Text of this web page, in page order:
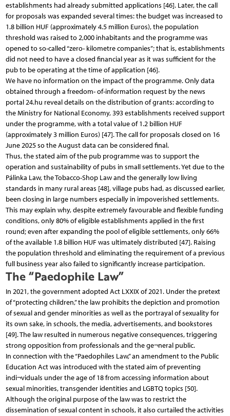
establishments had already submitted applications [46]. Later, the call
for proposals was expanded several times: the budget was increased to
1.8 billion HUF (approximately 4.5 million Euros), the population
threshold was raised to 2,000 inhabitants and the programme was
opened to so-called “zero- kilometre companies”; that is, establishments
did not need to have a closed financial year as it was sufficient for the
pub to be operating at the time of application [46].
We have no information on the impact of the programme. Only data
obtained through a freedom- of-information request by the news
portal 24.hu reveal details on the distribution of grants: according to
the Ministry for National Economy, 393 establishments received support
under the programme, with a total value of 1.2 billion HUF
(approximately 3 million Euros) [47]. The call for proposals closed on 16
June 2025 so the August data can be considered final.
Thus, the stated aim of the pub programme was to support the
operation and sustainability of pubs in small settlements. Yet due to the
Pálinka Law, the Tobacco-Shop Law and the generally low living
standards in many rural areas [48], village pubs had, as discussed earlier,
been closing in large numbers especially in impoverished settlements.
This may explain why, despite extremely favourable and flexible funding
conditions, only 80% of eligible establishments applied in the first
round; even after expanding the pool of eligible settlements, only 66%
of the available 1.8 billion HUF was ultimately distributed [47]. Raising
the population threshold and eliminating the requirement of a previous
full business year also failed to significantly increase participation.
The “Paedophile Law”
In 2021, the government adopted Act LXXIX of 2021. Under the pretext
of “protecting children,” the law prohibits the depiction and promotion
of sexual and gender minorities as well as the portrayal of sexuality for
its own sake, in schools, the media, advertisements, and bookstores
[49]. The law resulted in numerous negative consequences, triggering
strong opposition from professionals and the ge¬neral public.
In connection with the “Paedophiles Law,” an amendment to the Public
Education Act was introduced with the stated aim of preventing
indi¬viduals under the age of 18 from accessing information about
sexual minorities, transgender identities and LGBTQ topics [50].
Although the original purpose of the law was to restrict the
dissemination of sexual content in schools, it also curtailed the activities